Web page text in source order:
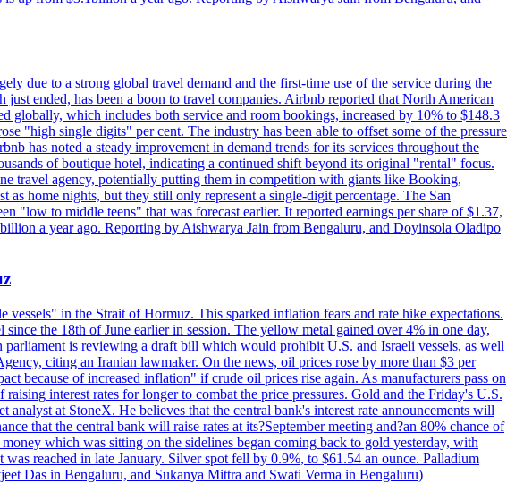
due to a strong global travel demand and the first-time use of the service during the
ended, has been a boon to travel companies. Airbnb reported that North American
globally, which includes both service and room bookings, increased by 10% to $148.3
"high single digits" per cent. The industry has been able to offset some of the pressure
has noted a steady improvement in demand trends for its services throughout the
of boutique hotel, indicating a continued shift beyond its original "rental" focus.
travel agency, potentially putting them in competition with giants like Booking,
home nights, but they still only represent a single-digit percentage. The San
"low to middle teens" that was forecast earlier. It reported earnings per share of $1.37,
a year ago. Reporting by Aishwarya Jain from Bengaluru, and Doyinsola Oladipo
in the Strait of Hormuz. This sparked inflation fears and rate hike expectations.
the 18th of June earlier in session. The yellow metal gained over 4% in one day,
is reviewing a draft bill which would prohibit U.S. and Israeli vessels, as well
citing an Iranian lawmaker. On the news, oil prices rose by more than $3 per
because of increased inflation" if crude oil prices rise again. As manufacturers pass on
interest rates for longer to combat the price pressures. Gold and the Friday's U.S.
at StoneX. He believes that the central bank's interest rate announcements will
that the central bank will raise rates at its?September meeting and?an 80% chance of
which was sitting on the sidelines began coming back to gold yesterday, with
reached in late January. Silver spot fell by 0.9%, to $61.54 an ounce. Palladium
Das in Bengaluru, and Sukanya Mittra and Swati Verma in Bengaluru)